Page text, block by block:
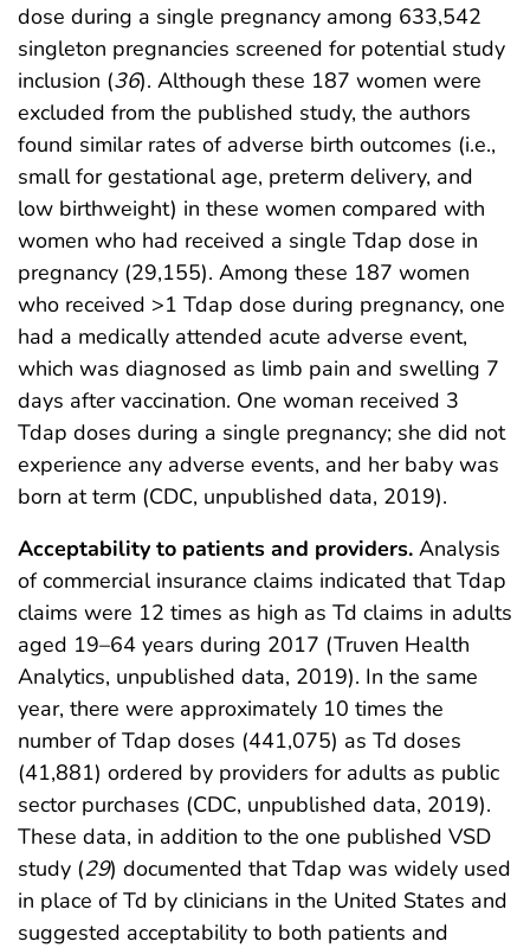
dose during a single pregnancy among 633,542
singleton pregnancies screened for potential study
inclusion (36). Although these 187 women were
excluded from the published study, the authors
found similar rates of adverse birth outcomes (i.e.,
small for gestational age, preterm delivery, and
low birthweight) in these women compared with
women who had received a single Tdap dose in
pregnancy (29,155). Among these 187 women
who received >1 Tdap dose during pregnancy, one
had a medically attended acute adverse event,
which was diagnosed as limb pain and swelling 7
days after vaccination. One woman received 3
Tdap doses during a single pregnancy; she did not
experience any adverse events, and her baby was
born at term (CDC, unpublished data, 2019).
Acceptability to patients and providers. Analysis
of commercial insurance claims indicated that Tdap
claims were 12 times as high as Td claims in adults
aged 19–64 years during 2017 (Truven Health
Analytics, unpublished data, 2019). In the same
year, there were approximately 10 times the
number of Tdap doses (441,075) as Td doses
(41,881) ordered by providers for adults as public
sector purchases (CDC, unpublished data, 2019).
These data, in addition to the one published VSD
study (29) documented that Tdap was widely used
in place of Td by clinicians in the United States and
suggested acceptability to both patients and